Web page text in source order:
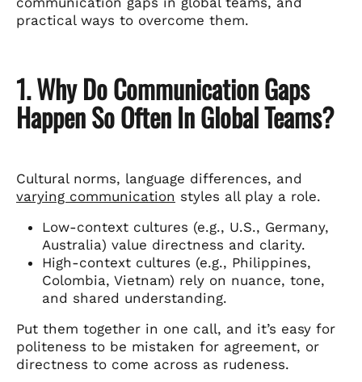
practical ways to overcome them.
1. Why Do Communication Gaps
Happen So Often In Global Teams?
Cultural norms, language differences, and
varying communication styles all play a role.
Low-context cultures (e.g., U.S., Germany,
Australia) value directness and clarity.
High-context cultures (e.g., Philippines,
Colombia, Vietnam) rely on nuance, tone,
and shared understanding.
Put them together in one call, and it’s easy for
politeness to be mistaken for agreement, or
directness to come across as rudeness.